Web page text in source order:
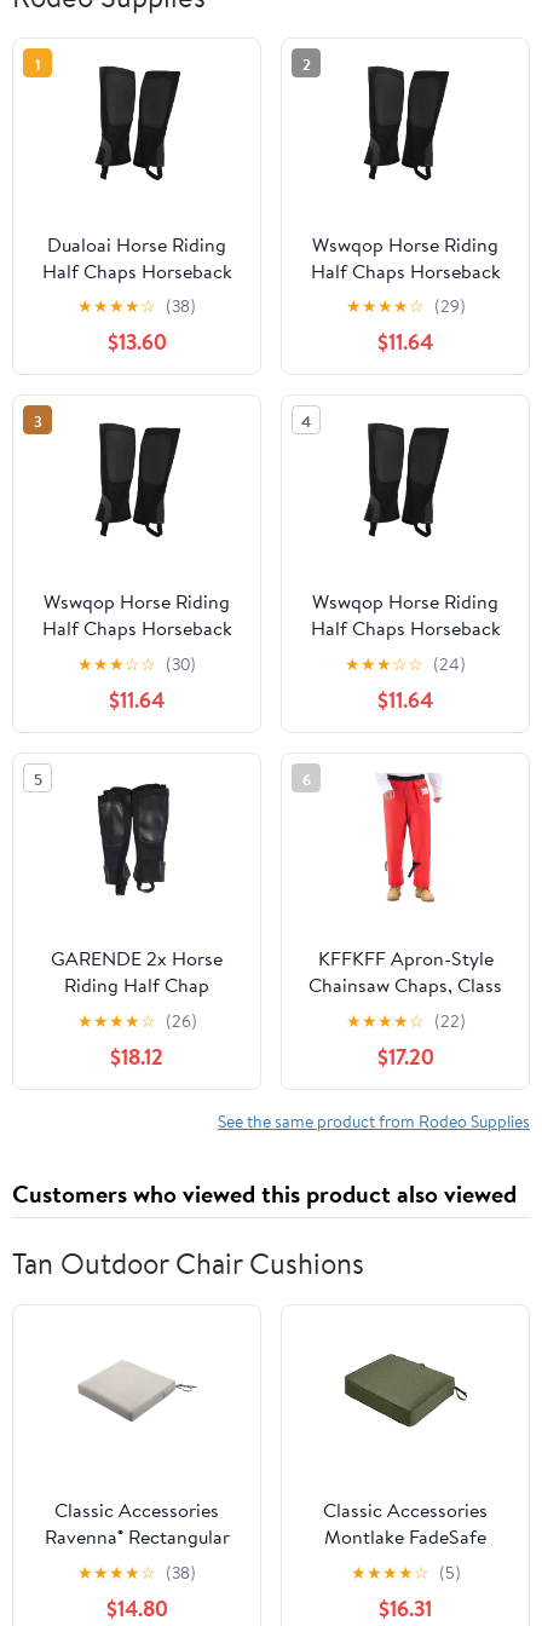
1
Dualoai Horse Riding
Half Chaps Horseback
Riding Premium
Washable Women Men
Supplies Protection
Comfortable Canvas
Equestrian Gear XL
★★★★☆ (38)
$13.60
2
Wswqop Horse Riding
Half Chaps Horseback
Riding Premium
Washable Women Men
Supplies Protection
Comfortable Canvas
Equestrian Gear XL
★★★★☆ (29)
$11.64
3
Wswqop Horse Riding
Half Chaps Horseback
Riding Premium
Washable Women Men
Supplies Protection
Comfortable Canvas
Equestrian Gear M
★★★☆☆ (30)
$11.64
4
Wswqop Horse Riding
Half Chaps Horseback
Riding Premium
Washable Women Men
Supplies Protection
Comfortable Canvas
Equestrian Gear L
★★★☆☆ (24)
$11.64
5
GARENDE 2x Horse
Riding Half Chap
Breathable Protection
Sleeve Equestrian Boot
Tops 2XL
★★★★☆ (26)
$18.12
6
KFFKFF Apron-Style
Chainsaw Chaps, Class
C, 8-Layer Protective
Pants with Adjustable
Belt & Storage Pocket,
Safety Gear for
Chainsaw Users,
★★★★☆ (22)
$17.20
See the same product from Rodeo Supplies
Customers who viewed this product also viewed
Tan Outdoor Chair Cushions
Classic Accessories
Ravenna® Rectangular
Patio Seat Cushion Slip
Cover & Foam - Durable
Outdoor Cushion,
★★★★☆ (38)
$14.80
Classic Accessories
Montlake FadeSafe
Rectangular Patio
Dining Seat Cushion - 5"
Thick - Heavy Duty
★★★★☆ (5)
$16.31